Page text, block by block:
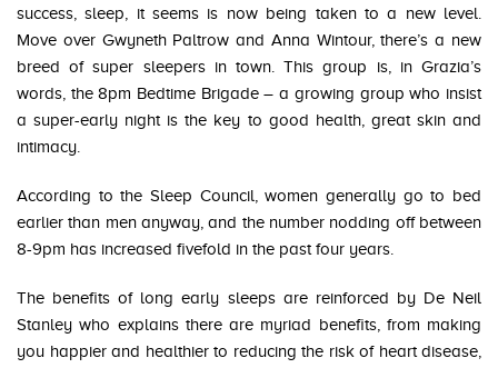
success, sleep, it seems is now being taken to a new level.
Move over Gwyneth Paltrow and Anna Wintour, there’s a new
breed of super sleepers in town. This group is, in Grazia’s
words, the 8pm Bedtime Brigade – a growing group who insist
a super-early night is the key to good health, great skin and
intimacy.
According to the Sleep Council, women generally go to bed
earlier than men anyway, and the number nodding off between
8-9pm has increased fivefold in the past four years.
The benefits of long early sleeps are reinforced by De Neil
Stanley who explains there are myriad benefits, from making
you happier and healthier to reducing the risk of heart disease,